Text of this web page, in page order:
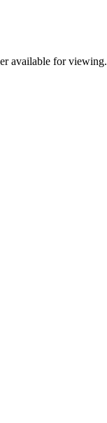
available for viewing.